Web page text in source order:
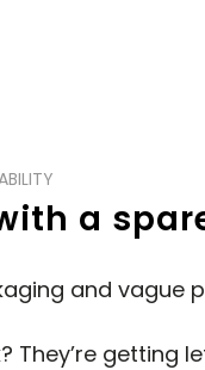
a
and vague
They’re getting